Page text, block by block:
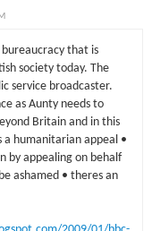
bureaucracy that is
society today. The
service broadcaster.
as Aunty needs to
Britain and in this
a humanitarian appeal •
by appealing on behalf
ashamed • theres an